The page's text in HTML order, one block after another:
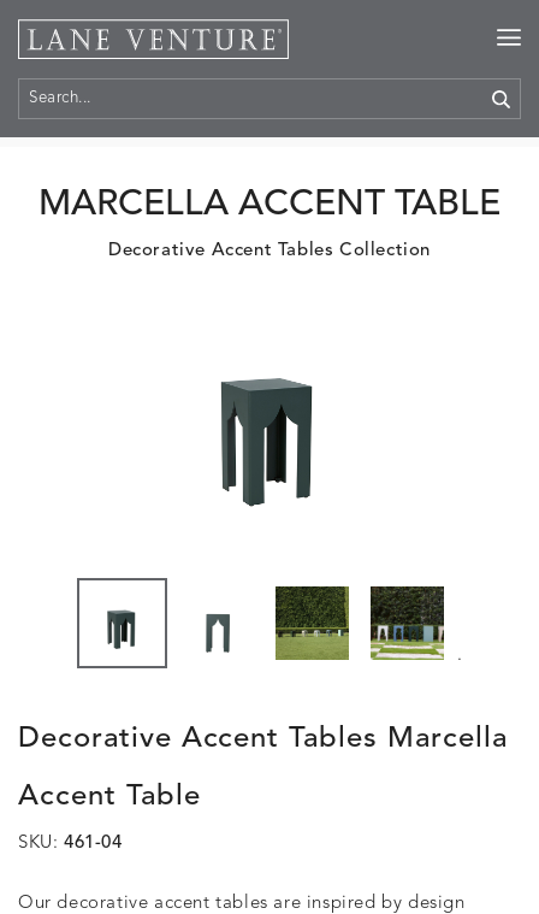
MARCELLA ACCENT TABLE
Decorative Accent Tables Collection
.
Decorative Accent Tables Marcella
Accent Table
SKU: 461-04
Our decorative accent tables are inspired by design